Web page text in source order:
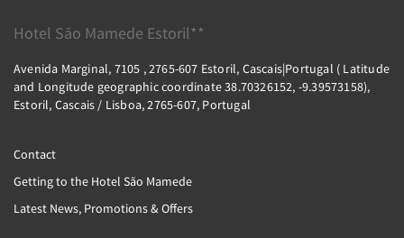
Hotel São Mamede Estoril**
Avenida Marginal, 7105 , 2765-607 Estoril, Cascais|Portugal ( Latitude
and Longitude geographic coordinate 38.70326152, -9.39573158),
Estoril, Cascais / Lisboa, 2765-607, Portugal
Contact
Getting to the Hotel São Mamede
Latest News, Promotions & Offers